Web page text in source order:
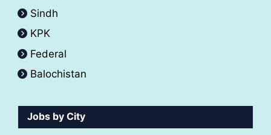
Sindh
KPK
Federal
Balochistan
Jobs by City